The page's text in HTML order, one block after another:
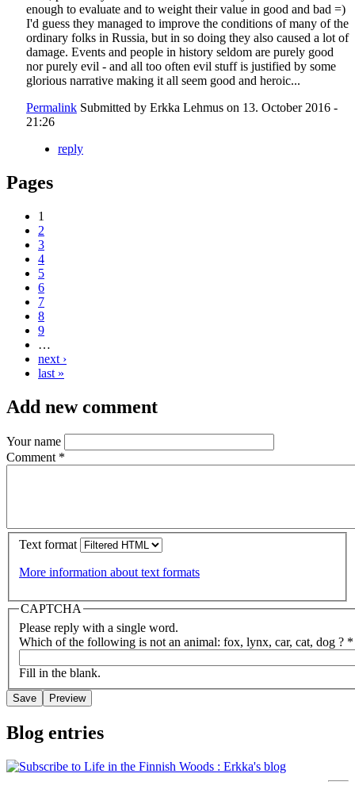
enough to evaluate and to weight their value in good and bad =)
I'd guess they managed to improve the conditions of many of the
ordinary folks in Russia, but in so doing they also caused a lot of
damage. Events and people in history seldom are purely good
nor purely evil - and all too often evil stuff is justified by some
glorious narrative making it all seem good and heroic...
Permalink Submitted by Erkka Lehmus on 13. October 2016 -
21:26
reply
Pages
1
2
3
4
5
6
7
8
9
…
next ›
last »
Add new comment
Your name
Comment *
Text format
More information about text formats
CAPTCHA
Please reply with a single word.
Which of the following is not an animal: fox, lynx, car, cat, dog ? *
Fill in the blank.
Blog entries